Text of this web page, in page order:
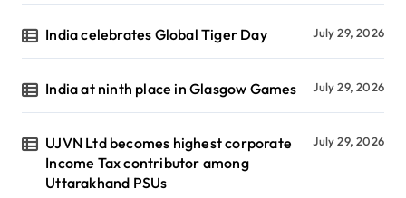
India celebrates Global Tiger Day July 29, 2026
India at ninth place in Glasgow Games July 29, 2026
UJVN Ltd becomes highest corporate
Income Tax contributor among
Uttarakhand PSUs
July 29, 2026